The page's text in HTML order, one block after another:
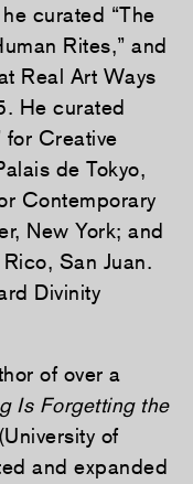
curated “The
Rites,” and
Real Art Ways
He curated
for Creative
de Tokyo,
Contemporary
New York; and
San Juan.
Divinity
of over a
Is Forgetting the
of
and expanded